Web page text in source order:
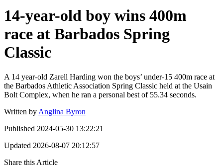
14-year-old boy wins 400m
race at Barbados Spring
Classic
A 14 year-old Zarell Harding won the boys’ under-15 400m race at
the Barbados Athletic Association Spring Classic held at the Usain
Bolt Complex, when he ran a personal best of 55.34 seconds.
Written by Anglina Byron
Published 2024-05-30 13:22:21
Updated 2026-08-07 20:12:57
Share this Article